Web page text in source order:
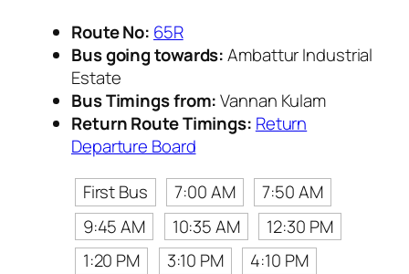
Route No: 65R
Bus going towards:Ambattur Industrial
Estate
Bus Timings from:Vannan Kulam
Return Route Timings: Return
Departure Board
First Bus
7:00 AM
7:50 AM
9:45 AM
10:35 AM
12:30 PM
1:20 PM
3:10 PM
4:10 PM